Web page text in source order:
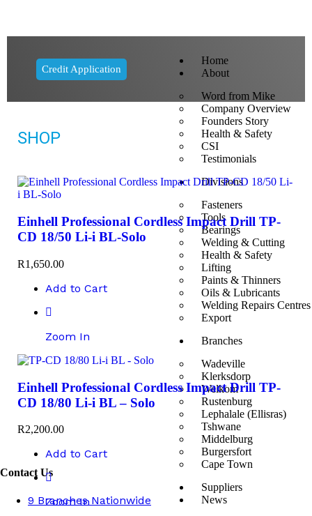
Credit Application
Home
About
Word from Mike
Company Overview
Founders Story
Health & Safety
CSI
Testimonials
Divisions
Fasteners
Tools
Bearings
Welding & Cutting
Health & Safety
Lifting
Paints & Thinners
Oils & Lubricants
Welding Repairs Centres
Export
Branches
Wadeville
Klerksdorp
Welkom
Rustenburg
Lephalale (Ellisras)
Tshwane
Middelburg
Burgersfort
Cape Town
Suppliers
News
SHOP
Einhell Professional Cordless Impact Drill TP-
CD 18/50 Li-i BL-Solo
R1,650.00
Add to Cart
Zoom In
Einhell Professional Cordless Impact Drill TP-
CD 18/80 Li-i BL – Solo
R2,200.00
Add to Cart
Zoom In
Contact Us
9 Branches Nationwide